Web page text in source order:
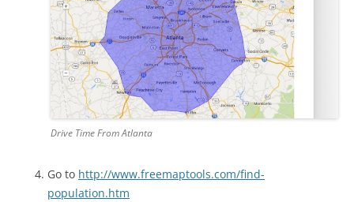
Drive Time From Atlanta
Go to http://www.freemaptools.com/find-
population.htm